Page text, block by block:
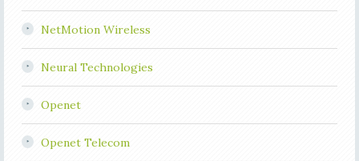
NetMotion Wireless
Neural Technologies
Openet
Openet Telecom